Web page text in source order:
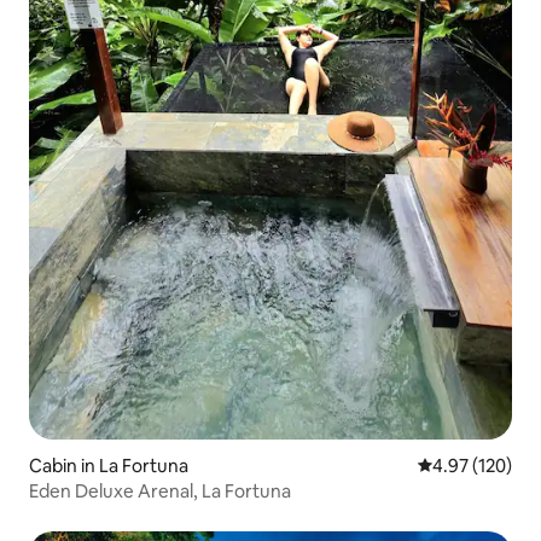
Cabin in La Fortuna 4.97 out of 5
4.97 (120)
Eden Deluxe Arenal, La Fortuna